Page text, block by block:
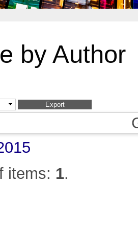
by Author
items: 1.